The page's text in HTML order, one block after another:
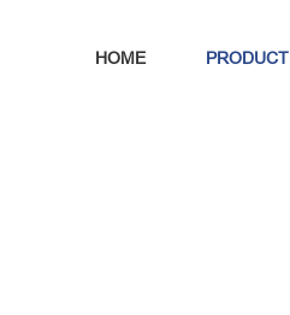
HOME PRODUCT